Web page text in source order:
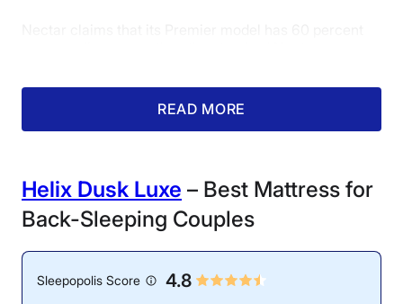
mattress testers would likely agree with this statement.
During testing, they found that the surface temperature
of the Nectar Premier only increased by 6.6 degrees
after lying on it for 5 minutes, which is very impressive
category.
READ MORE
Helix Dusk Luxe – Best Mattress for
Back-Sleeping Couples
Sleepopolis Score 4.8